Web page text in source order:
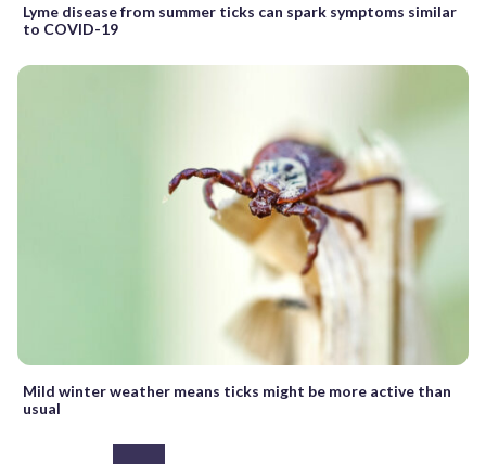
Lyme disease from summer ticks can spark symptoms similar
to COVID-19
Mild winter weather means ticks might be more active than
usual